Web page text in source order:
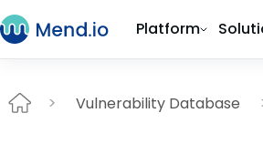
Platform
Vulnerability Database